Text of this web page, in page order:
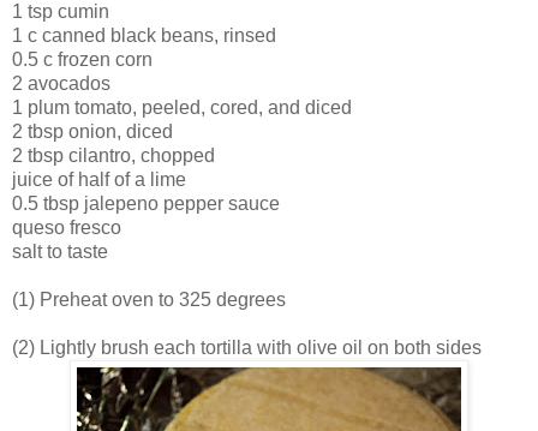
1 tsp cumin
1 c canned black beans, rinsed
0.5 c frozen corn
2 avocados
1 plum tomato, peeled, cored, and diced
2 tbsp onion, diced
2 tbsp cilantro, chopped
juice of half of a lime
0.5 tbsp jalepeno pepper sauce
queso fresco
salt to taste
(1) Preheat oven to 325 degrees
(2) Lightly brush each tortilla with olive oil on both sides